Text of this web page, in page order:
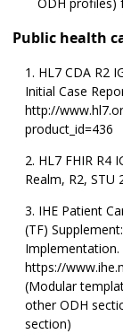
Public health
HL7 CDA R2
Initial Case
http://
product_id=436
HL7 FHIR R4
Realm, R2,
IHE Patient
(TF)
Implementation.
https://
(Modular
other ODH
section)